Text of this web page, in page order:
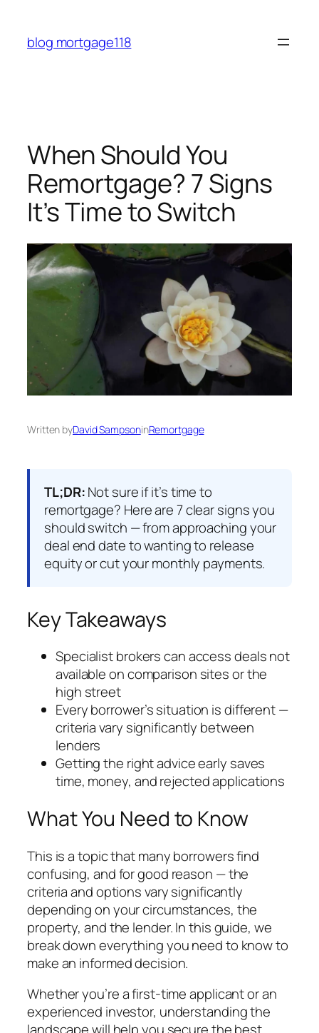
content
blog mortgage118
When Should You
Remortgage? 7 Signs
It’s Time to Switch
Written byDavid SampsoninRemortgage
TL;DR:Not sure if it’s time to
remortgage? Here are 7 clear signs you
should switch — from approaching your
deal end date to wanting to release
equity or cut your monthly payments.
Key Takeaways
Specialist brokers can access deals not
available on comparison sites or the
high street
Every borrower’s situation is different —
criteria vary significantly between
lenders
Getting the right advice early saves
time, money, and rejected applications
What You Need to Know
This is a topic that many borrowers find
confusing, and for good reason — the
criteria and options vary significantly
depending on your circumstances, the
property, and the lender. In this guide, we
break down everything you need to know to
make an informed decision.
Whether you’re a first-time applicant or an
experienced investor, understanding the